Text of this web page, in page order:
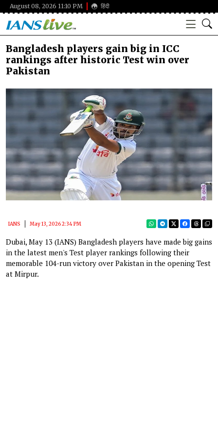
August 08, 2026 11:10 PM हिंदी
Bangladesh players gain big in ICC
rankings after historic Test win over
Pakistan
IANS May 13, 2026 2:34 PM
Dubai, May 13 (IANS) Bangladesh players have made big gains
in the latest men's Test player rankings following their
memorable 104-run victory over Pakistan in the opening Test
at Mirpur.